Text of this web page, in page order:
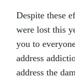
Despite these
were lost this
you to
address
address the